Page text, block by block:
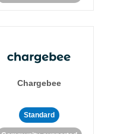
Chargebee
Standard